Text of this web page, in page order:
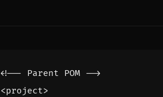
<!-- Parent POM -->
<project>